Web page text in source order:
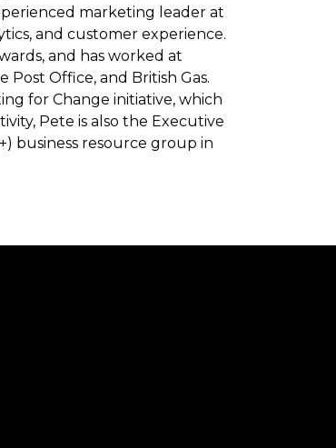
marketing leader at
and customer experience.
and has worked at
Post Office, and British Gas.
for Change initiative, which
Pete is also the Executive
business resource group in